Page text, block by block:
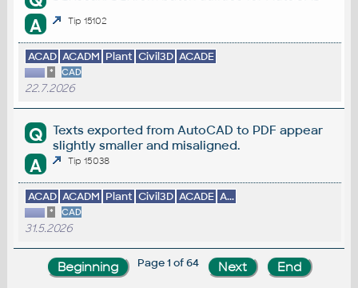
A Tip 15102
ACAD ACADM Plant Civil3D ACADE
* CAD
22.7.2026
Q
Texts exported from AutoCAD to PDF appear
slightly smaller and misaligned.
A Tip 15038
ACAD ACADM Plant Civil3D ACADE A...
* CAD
31.5.2026
Page 1 of 64